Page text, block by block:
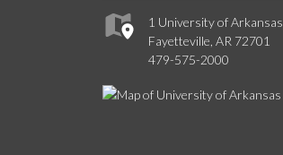
1 University of Arkansas
Fayetteville, AR 72701
479-575-2000